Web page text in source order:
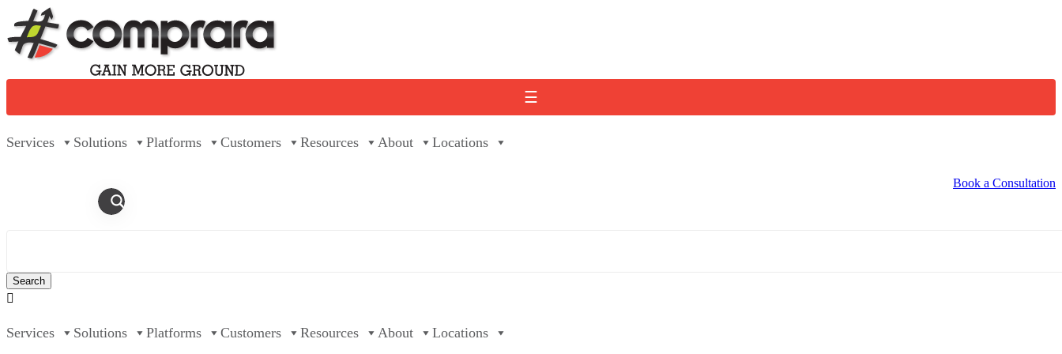
to
content
☰
Services Solutions Platforms Customers Resources About Locations
Book a Consultation

Services Solutions Platforms Customers Resources About Locations